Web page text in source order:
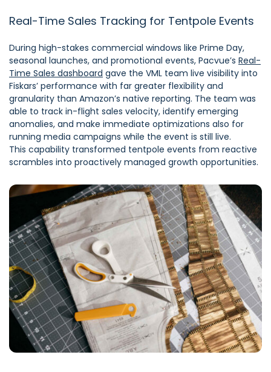
Real-Time Sales Tracking for Tentpole Events
During high-stakes commercial windows like Prime Day,
seasonal launches, and promotional events, Pacvue’s Real-
Time Sales dashboard gave the VML team live visibility into
Fiskars’ performance with far greater flexibility and
granularity than Amazon’s native reporting. The team was
able to track in-flight sales velocity, identify emerging
anomalies, and make immediate optimizations also for
running media campaigns while the event is still live.
This capability transformed tentpole events from reactive
scrambles into proactively managed growth opportunities.